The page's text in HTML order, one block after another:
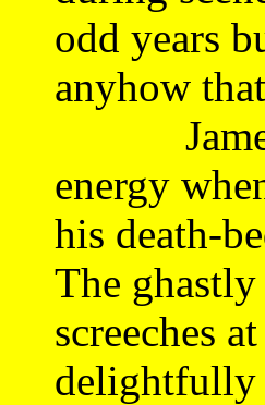
odd years
anyhow
James
energy
his death-
The
screeches
delightfully